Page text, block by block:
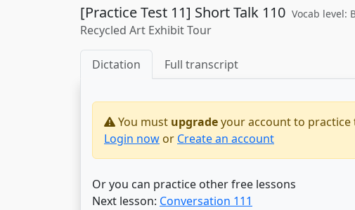
[Practice Test 11] Short Talk 110 Vocab level:
Recycled Art Exhibit Tour
Dictation Full transcript
You must upgradeyour account to practice
Login now or Create an account
Or you can practice other free lessons
Next lesson: Conversation 111